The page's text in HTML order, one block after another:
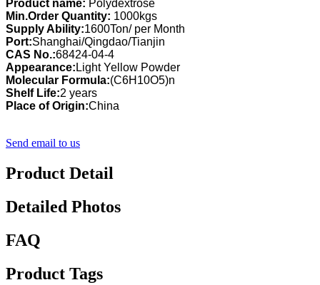
Product name: Polydextrose
Min.Order Quantity: 1000kgs
Supply Ability:1600Ton/ per Month
Port:Shanghai/Qingdao/Tianjin
CAS No.:68424-04-4
Appearance:Light Yellow Powder
Molecular Formula:(C6H10O5)n
Shelf Life:2 years
Place of Origin:China
Send email to us
Product Detail
Detailed Photos
FAQ
Product Tags